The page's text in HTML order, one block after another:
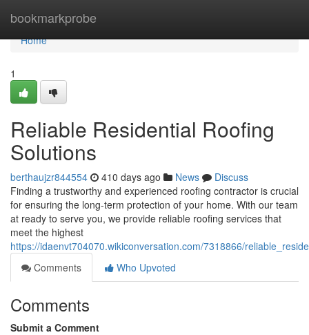
bookmarkprobe
Home
Home
1
Reliable Residential Roofing
Solutions
berthaujzr844554 410 days ago News
Discuss
Finding a trustworthy and experienced roofing contractor is crucial
for ensuring the long-term protection of your home. With our team
at ready to serve you, we provide reliable roofing services that
meet the highest
https://idaenvt704070.wikiconversation.com/7318866/
Comments
Who Upvoted
Comments
Submit a Comment